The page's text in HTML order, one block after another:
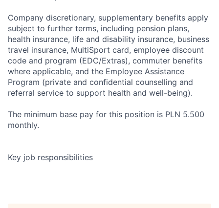
Company discretionary, supplementary benefits apply
subject to further terms, including pension plans,
health insurance, life and disability insurance, business
travel insurance, MultiSport card, employee discount
code and program (EDC/Extras), commuter benefits
where applicable, and the Employee Assistance
Program (private and confidential counselling and
referral service to support health and well-being).
The minimum base pay for this position is PLN 5.500
monthly.
Key job responsibilities